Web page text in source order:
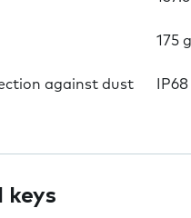
175 g
against dust
keys